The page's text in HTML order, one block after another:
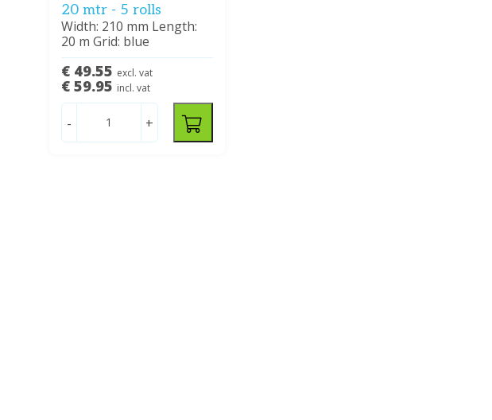
20 mtr - 5 rolls
Width: 210 mm Length:
20 m Grid: blue
€ 49.55 excl. vat
€ 59.95 incl. vat
- +